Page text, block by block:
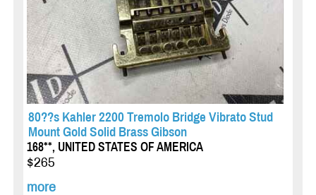
80??s Kahler 2200 Tremolo Bridge Vibrato Stud
Mount Gold Solid Brass Gibson
168**, UNITED STATES OF AMERICA
$265
more